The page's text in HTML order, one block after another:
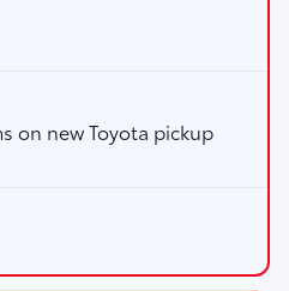
on new Toyota pickup